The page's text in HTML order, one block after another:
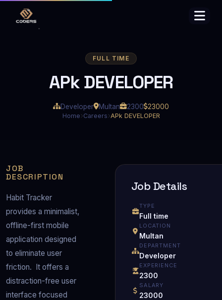
FULL TIME
APk DEVELOPER
Developer Multan 2300 23000
Home Careers APk DEVELOPER
JOB
DESCRIPTION
Habit Tracker
provides a minimalist,
offline-first mobile
application designed
to eliminate user
friction.  It offers a
distraction-free user
interface focused
Job Details
TYPE
Full time
LOCATION
Multan
DEPARTMENT
Developer
EXPERIENCE
2300
SALARY
23000